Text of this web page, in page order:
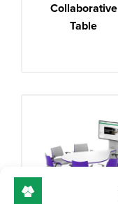
Collaborative
Table